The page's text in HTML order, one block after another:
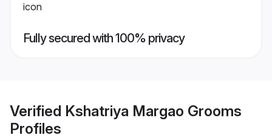
Fully secured with 100% privacy
Verified Kshatriya Margao Grooms
Profiles